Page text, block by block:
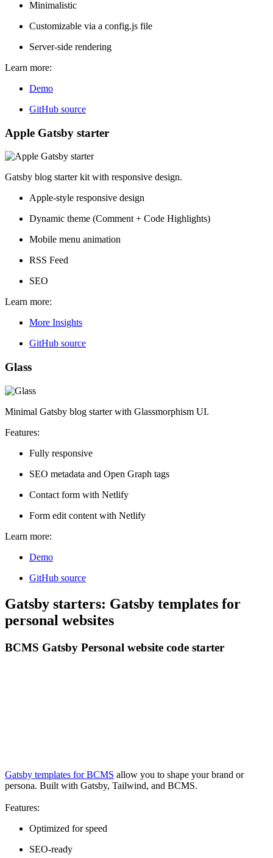
Minimalistic
Customizable via a config.js file
Server-side rendering
Learn more:
Demo
GitHub source
Apple Gatsby starter
Gatsby blog starter kit with responsive design.
Apple-style responsive design
Dynamic theme (Comment + Code Highlights)
Mobile menu animation
RSS Feed
SEO
Learn more:
More Insights
GitHub source
Glass
Minimal Gatsby blog starter with Glassmorphism UI.
Features:
Fully responsive
SEO metadata and Open Graph tags
Contact form with Netlify
Form edit content with Netlify
Learn more:
Demo
GitHub source
Gatsby starters: Gatsby templates for
personal websites
BCMS Gatsby Personal website code starter
Gatsby templates for BCMS allow you to shape your brand or
persona. Built with Gatsby, Tailwind, and BCMS.
Features:
Optimized for speed
SEO-ready